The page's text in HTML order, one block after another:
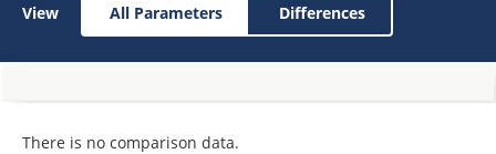
View All Parameters Differences
There is no comparison data.